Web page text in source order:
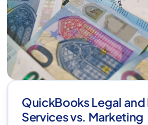
QuickBooks Legal
Services vs. Marketing